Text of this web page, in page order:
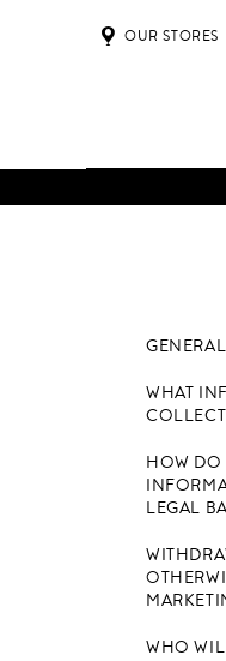
OUR STORES
GENERAL
WHAT
HOW DO
LEGAL
WHO